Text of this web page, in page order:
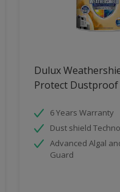
Dulux
Protect Dustproof
6 Years Warranty
Dust shield
Advanced Algal
Guard